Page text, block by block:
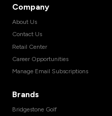
Company
About Us
Contact Us
Retail Center
Career Opportunities
Manage Email Subscriptions
Brands
Bridgestone Golf